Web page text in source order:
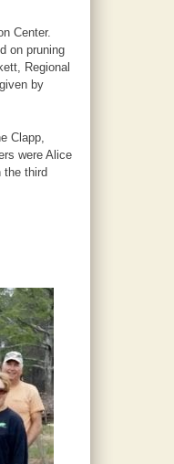
Center.
on pruning
Regional
by
Clapp,
were Alice
the third